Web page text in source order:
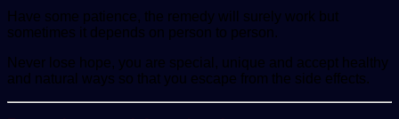
Have some patience, the remedy will surely work but
sometimes it depends on person to person.
Never lose hope, you are special, unique and accept healthy
and natural ways so that you escape from the side effects.